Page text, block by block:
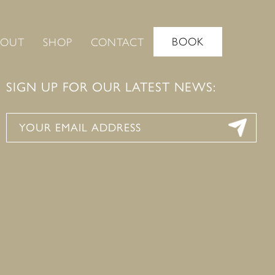
SHOP CONTACT BOOK
SIGN UP FOR OUR LATEST NEWS: